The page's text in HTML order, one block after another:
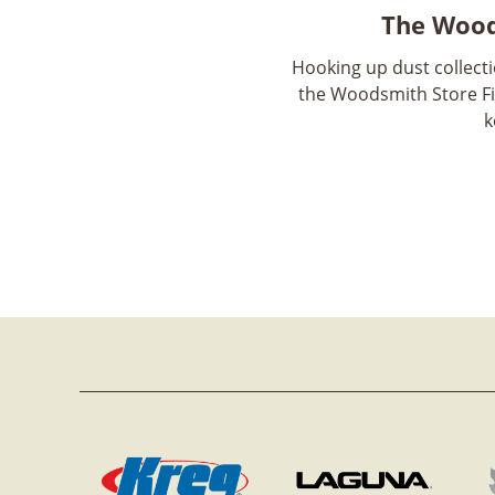
The
Hooking up dust
the Woodsmith Store